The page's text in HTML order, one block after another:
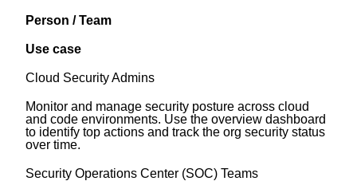
Person / Team
Use case
Cloud Security Admins
Monitor and manage security posture across cloud
and code environments. Use the overview dashboard
to identify top actions and track the org security status
over time.
Security Operations Center (SOC) Teams